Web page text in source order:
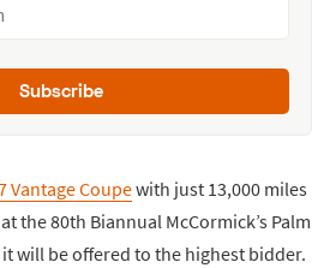
Subscribe
Vantage Coupewith just 13,000 miles
the 80th Biannual McCormick’s Palm
will be offered to the highest bidder.